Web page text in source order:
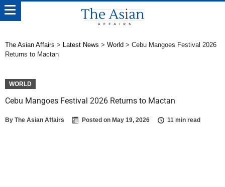
The Asian Affairs > Latest News > World > Cebu Mangoes Festival 2026
Returns to Mactan
WORLD
Cebu Mangoes Festival 2026 Returns to Mactan
By The Asian Affairs Posted on May 19, 2026 11 min read